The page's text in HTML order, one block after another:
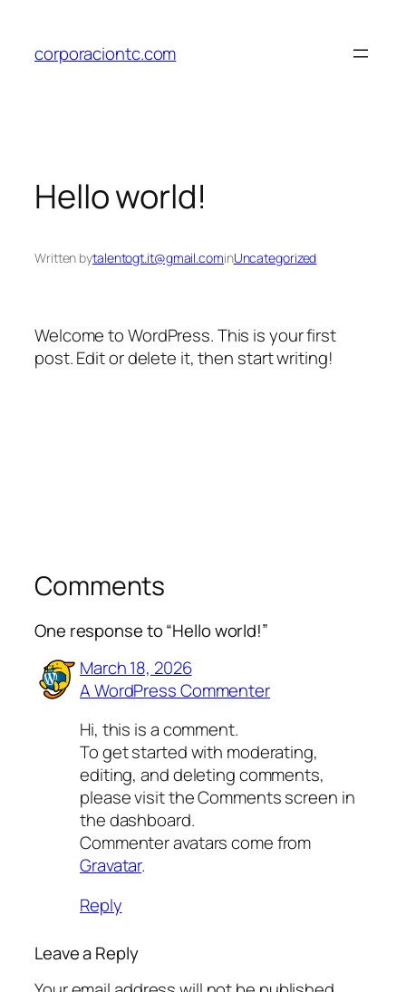
content
corporaciontc.com
Hello world!
Written bytalentogt.it@gmail.cominUncategorized
Welcome to WordPress. This is your first
post. Edit or delete it, then start writing!
Comments
One response to “Hello world!”
March 18, 2026
A WordPress Commenter
Hi, this is a comment.
To get started with moderating,
editing, and deleting comments,
please visit the Comments screen in
the dashboard.
Commenter avatars come from
Gravatar.
Reply
Leave a Reply